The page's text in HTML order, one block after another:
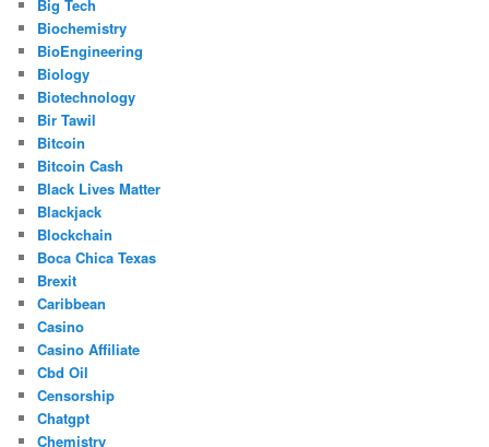
Big Tech
Biochemistry
BioEngineering
Biology
Biotechnology
Bir Tawil
Bitcoin
Bitcoin Cash
Black Lives Matter
Blackjack
Blockchain
Boca Chica Texas
Brexit
Caribbean
Casino
Casino Affiliate
Cbd Oil
Censorship
Chatgpt
Chemistry